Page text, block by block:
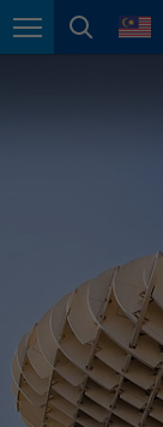
Pagepage